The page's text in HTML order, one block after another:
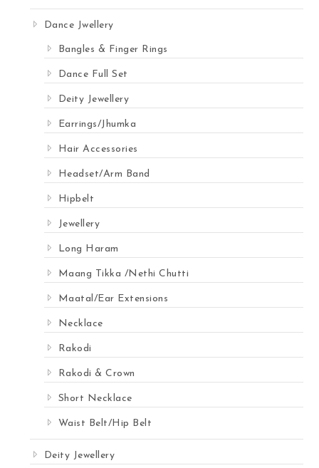
Dance Jwellery
Bangles & Finger Rings
Dance Full Set
Deity Jewellery
Earrings/Jhumka
Hair Accessories
Headset/Arm Band
Hipbelt
Jewellery
Long Haram
Maang Tikka /Nethi Chutti
Maatal/Ear Extensions
Necklace
Rakodi
Rakodi & Crown
Short Necklace
Waist Belt/Hip Belt
Deity Jewellery